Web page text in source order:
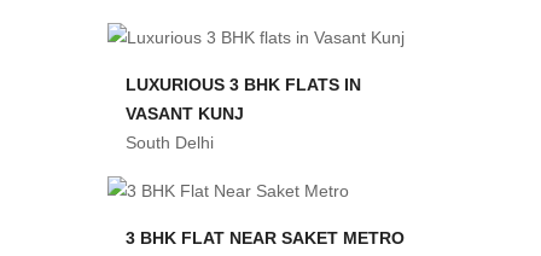
LUXURIOUS 3 BHK FLATS IN
VASANT KUNJ
South Delhi
3 BHK FLAT NEAR SAKET METRO